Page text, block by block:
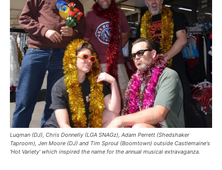
Luqman (DJ), Chris Donnelly (LGA SNAGz), Adam Perrett (Shedshaker
Taproom), Jen Moore (DJ) and Tim Sproul (Boomtown) outside Castlemaine's
'Hot Variety' which inspired the name for the annual musical extravaganza.